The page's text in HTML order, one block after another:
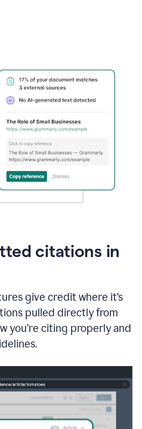
citations in
give credit where it’s
pulled directly from
you’re citing properly and